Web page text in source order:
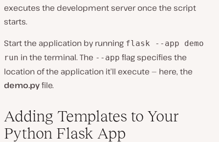
executes the development server once the script
starts.
Start the application by running flask --app demo
run in the terminal. The --app flag specifies the
location of the application it’ll execute — here, the
demo.pyfile.
Adding Templates to Your
Python Flask App